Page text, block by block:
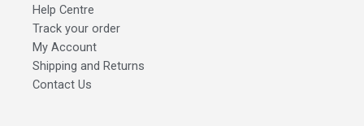
Help Centre
Track your order
My Account
Shipping and Returns
Contact Us